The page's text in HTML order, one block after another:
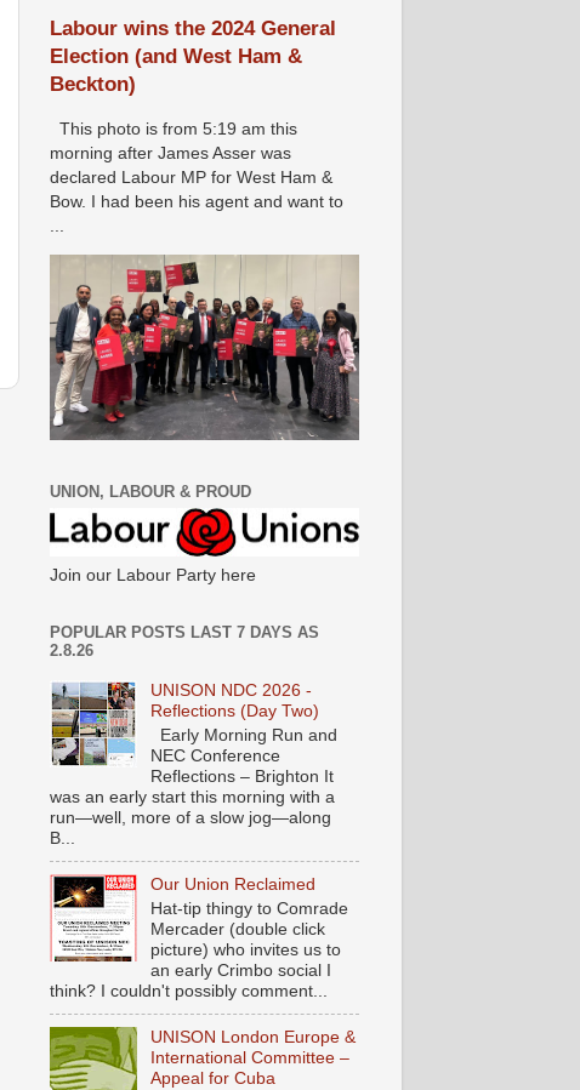
Labour wins the 2024 General
Election (and West Ham &
Beckton)
This photo is from 5:19 am this
morning after James Asser was
declared Labour MP for West Ham &
Bow. I had been his agent and want to
UNION, LABOUR & PROUD
Join our Labour Party here
POPULAR POSTS LAST 7 DAYS AS
2.8.26
UNISON NDC 2026 -
Reflections (Day Two)
Early Morning Run and
NEC Conference
Reflections – Brighton It
was an early start this morning with a
run—well, more of a slow jog—along
B...
Our Union Reclaimed
Hat-tip thingy to Comrade
Mercader (double click
picture) who invites us to
an early Crimbo social I
think? I couldn't possibly comment...
UNISON London Europe &
International Committee –
Appeal for Cuba